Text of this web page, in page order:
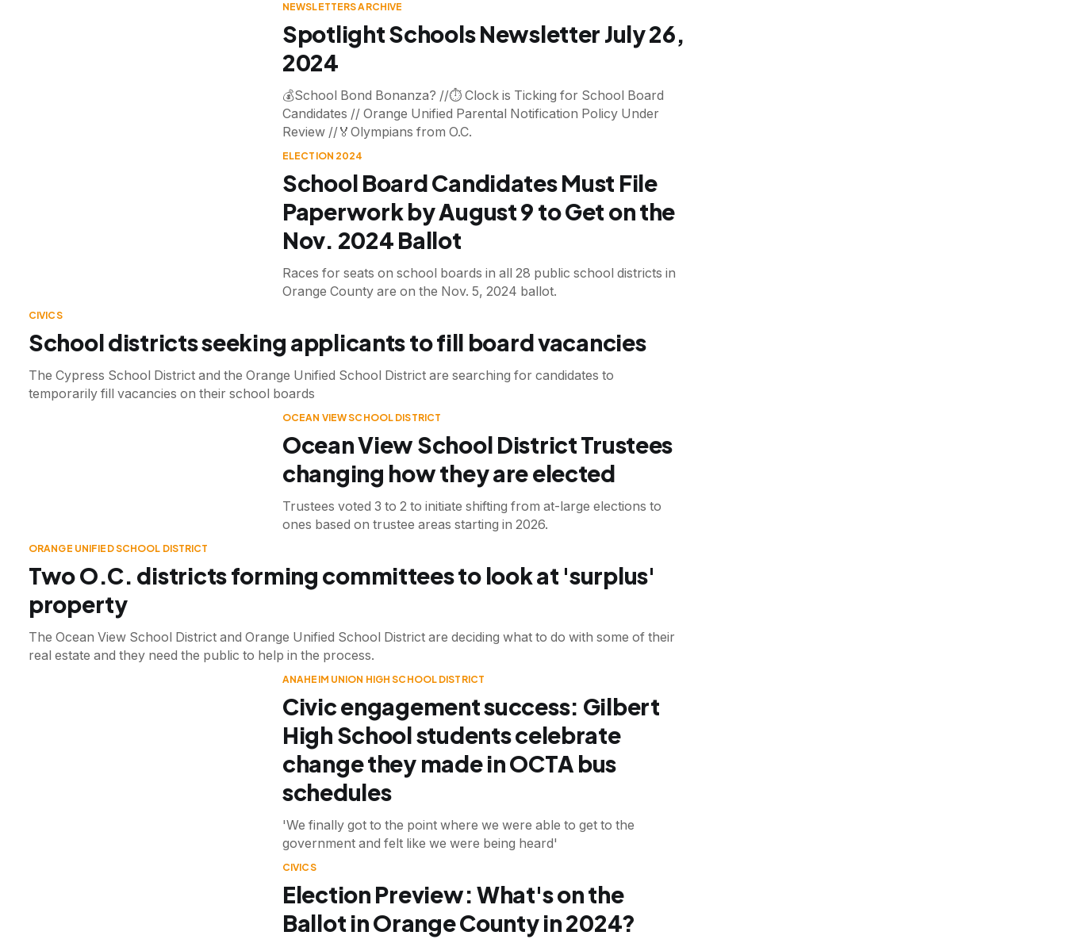
NEWSLETTERS ARCHIVE
Spotlight Schools Newsletter July 26,
2024
💰School Bond Bonanza? //⏱️ Clock is Ticking for School Board
Candidates // Orange Unified Parental Notification Policy Under
Review //🏅Olympians from O.C.
ELECTION 2024
School Board Candidates Must File
Paperwork by August 9 to Get on the
Nov. 2024 Ballot
Races for seats on school boards in all 28 public school districts in
Orange County are on the Nov. 5, 2024 ballot.
CIVICS
School districts seeking applicants to fill board vacancies
The Cypress School District and the Orange Unified School District are searching for candidates to
temporarily fill vacancies on their school boards
OCEAN VIEW SCHOOL DISTRICT
Ocean View School District Trustees
changing how they are elected
Trustees voted 3 to 2 to initiate shifting from at-large elections to
ones based on trustee areas starting in 2026.
ORANGE UNIFIED SCHOOL DISTRICT
Two O.C. districts forming committees to look at 'surplus'
property
The Ocean View School District and Orange Unified School District are deciding what to do with some of their
real estate and they need the public to help in the process.
ANAHEIM UNION HIGH SCHOOL DISTRICT
Civic engagement success: Gilbert
High School students celebrate
change they made in OCTA bus
schedules
'We finally got to the point where we were able to get to the
government and felt like we were being heard'
CIVICS
Election Preview: What's on the
Ballot in Orange County in 2024?